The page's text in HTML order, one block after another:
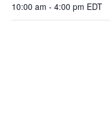
10:00 am - 4:00 pm EDT